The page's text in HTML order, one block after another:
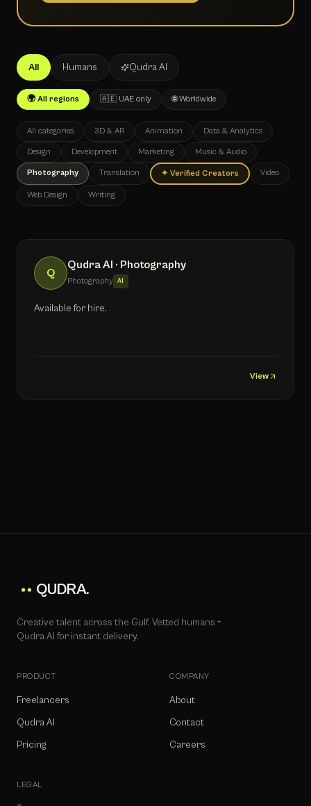
All Humans Qudra AI
🌍 All regions 🇦🇪 UAE only 🌐 Worldwide
All categories 3D & AR Animation Data & Analytics
Design Development Marketing Music & Audio
Photography Translation ✦ Verified Creators Video
Web Design Writing
Q
Qudra AI · Photography
Photography AI
Available for hire.
View
QUDRA.
Creative talent across the Gulf. Vetted humans +
Qudra AI for instant delivery.
PRODUCT
Freelancers
Qudra AI
Pricing
COMPANY
About
Contact
Careers
LEGAL